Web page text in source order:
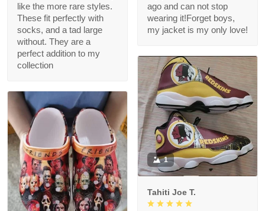
like the more rare styles.
These fit perfectly with
socks, and a tad large
without. They are a
perfect addition to my
collection
ago and can not stop
wearing it!Forget boys,
my jacket is my only love!
1
Tahiti Joe T.